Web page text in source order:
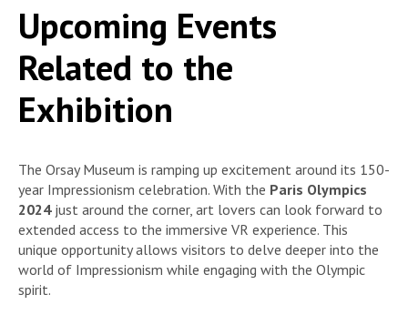
Upcoming Events
Related to the
Exhibition
The Orsay Museum is ramping up excitement around its 150-
year Impressionism celebration. With the Paris Olympics
2024just around the corner, art lovers can look forward to
extended access to the immersive VR experience. This
unique opportunity allows visitors to delve deeper into the
world of Impressionism while engaging with the Olympic
spirit.